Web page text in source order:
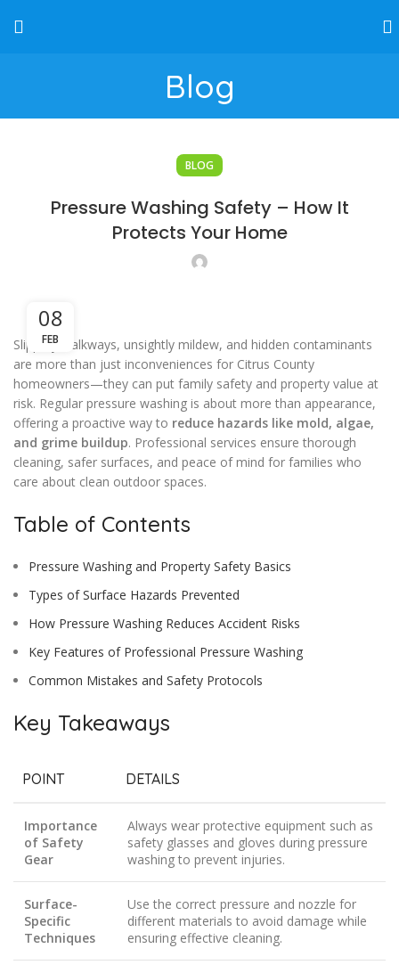
Blog
BLOG
Pressure Washing Safety – How It
Protects Your Home
08
FEB
Slippery walkways, unsightly mildew, and hidden contaminants
are more than just inconveniences for Citrus County
homeowners—they can put family safety and property value at
risk. Regular pressure washing is about more than appearance,
offering a proactive way to reduce hazards like mold, algae,
and grime buildup. Professional services ensure thorough
cleaning, safer surfaces, and peace of mind for families who
care about clean outdoor spaces.
Table of Contents
Pressure Washing and Property Safety Basics
Types of Surface Hazards Prevented
How Pressure Washing Reduces Accident Risks
Key Features of Professional Pressure Washing
Common Mistakes and Safety Protocols
Key Takeaways
POINT DETAILS
Importance
of Safety
Gear
Always wear protective equipment such as
safety glasses and gloves during pressure
washing to prevent injuries.
Surface-
Specific
Techniques
Use the correct pressure and nozzle for
different materials to avoid damage while
ensuring effective cleaning.